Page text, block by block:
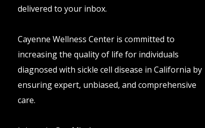
delivered to your inbox.
Cayenne Wellness Center is committed to
increasing the quality of life for individuals
diagnosed with sickle cell disease in California by
ensuring expert, unbiased, and comprehensive
care.